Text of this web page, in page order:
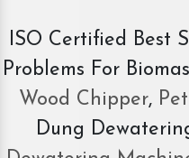
ISO Certified Best
Problems For
Wood Chipper,
Dung